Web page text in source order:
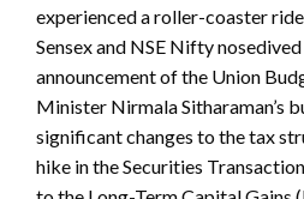
experienced a roller-coaster
Sensex and NSE Nifty
announcement of the Union
Minister Nirmala Sitharaman’s
significant changes to the tax
hike in the Securities